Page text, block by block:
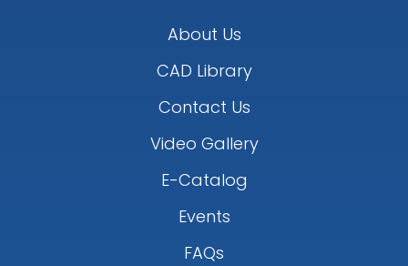
About Us
CAD Library
Contact Us
Video Gallery
E-Catalog
Events
FAQs